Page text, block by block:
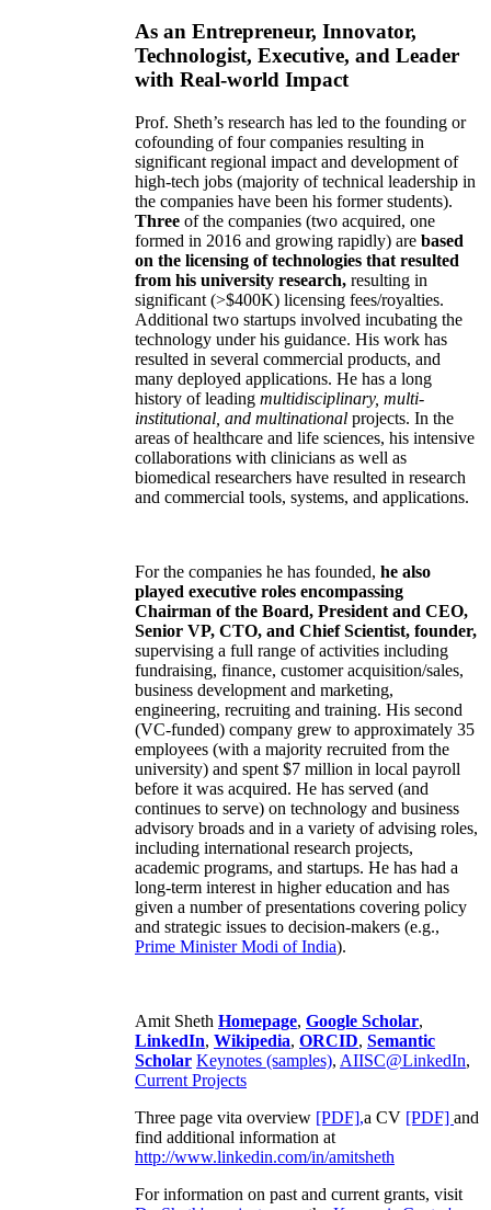
As an Entrepreneur, Innovator,
Technologist, Executive, and Leader
with Real-world Impact
Prof. Sheth’s research has led to the founding or
cofounding of four companies resulting in
significant regional impact and development of
high-tech jobs (majority of technical leadership in
the companies have been his former students).
Three of the companies (two acquired, one
formed in 2016 and growing rapidly) are based
on the licensing of technologies that resulted
from his university research, resulting in
significant (>$400K) licensing fees/royalties.
Additional two startups involved incubating the
technology under his guidance. His work has
resulted in several commercial products, and
many deployed applications. He has a long
history of leading multidisciplinary, multi-
institutional, and multinational projects. In the
areas of healthcare and life sciences, his intensive
collaborations with clinicians as well as
biomedical researchers have resulted in research
and commercial tools, systems, and applications.
For the companies he has founded, he also
played executive roles encompassing
Chairman of the Board, President and CEO,
Senior VP, CTO, and Chief Scientist, founder,
supervising a full range of activities including
fundraising, finance, customer acquisition/sales,
business development and marketing,
engineering, recruiting and training. His second
(VC-funded) company grew to approximately 35
employees (with a majority recruited from the
university) and spent $7 million in local payroll
before it was acquired. He has served (and
continues to serve) on technology and business
advisory broads and in a variety of advising roles,
including international research projects,
academic programs, and startups. He has had a
long-term interest in higher education and has
given a number of presentations covering policy
and strategic issues to decision-makers (e.g.,
Prime MinisterModi of India).
Amit Sheth Homepage, Google Scholar,
LinkedIn, Wikipedia, ORCID, Semantic
Scholar Keynotes (samples), AIISC@LinkedIn,
Current Projects
Three page vita overview [PDF],a CV [PDF] and
find additional information at
http://www.linkedin.com/in/amitsheth
For information on past and current grants, visit